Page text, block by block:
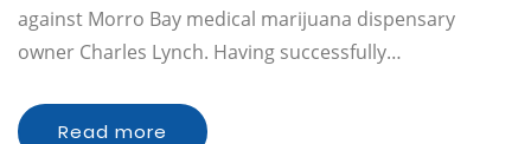
against Morro Bay medical marijuana dispensary
owner Charles Lynch. Having successfully…
Read more